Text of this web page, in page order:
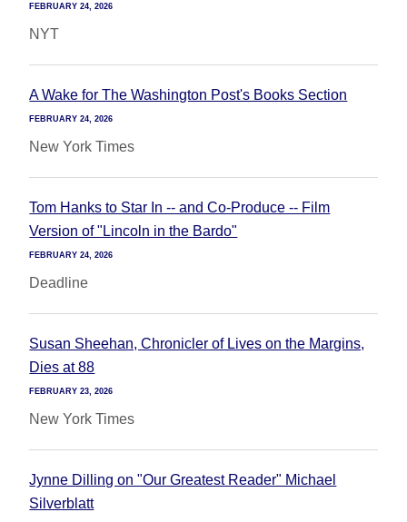
FEBRUARY 24, 2026
NYT
A Wake for The Washington Post's Books Section
FEBRUARY 24, 2026
New York Times
Tom Hanks to Star In -- and Co-Produce -- Film
Version of "Lincoln in the Bardo"
FEBRUARY 24, 2026
Deadline
Susan Sheehan, Chronicler of Lives on the Margins,
Dies at 88
FEBRUARY 23, 2026
New York Times
Jynne Dilling on "Our Greatest Reader" Michael
Silverblatt